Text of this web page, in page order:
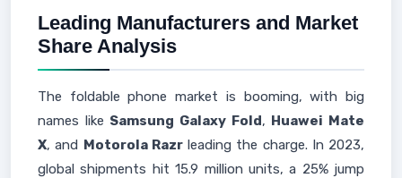
Leading Manufacturers and Market
Share Analysis
The foldable phone market is booming, with big
names like Samsung Galaxy Fold, Huawei Mate
X, and Motorola Razrleading the charge. In 2023,
global shipments hit 15.9 million units, a 25% jump